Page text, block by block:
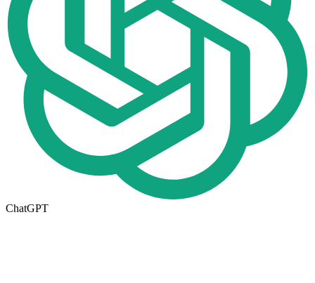
ChatGPT